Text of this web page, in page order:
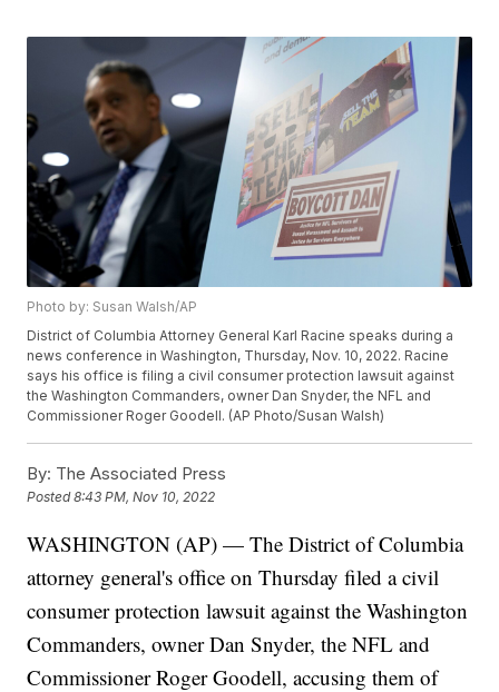
Photo by: Susan Walsh/AP
District of Columbia Attorney General Karl Racine speaks during a
news conference in Washington, Thursday, Nov. 10, 2022. Racine
says his office is filing a civil consumer protection lawsuit against
the Washington Commanders, owner Dan Snyder, the NFL and
Commissioner Roger Goodell. (AP Photo/Susan Walsh)
By: The Associated Press
Posted8:43 PM, Nov 10, 2022
WASHINGTON (AP) — The District of Columbia
attorney general's office on Thursday filed a civil
consumer protection lawsuit against the Washington
Commanders, owner Dan Snyder, the NFL and
Commissioner Roger Goodell, accusing them of